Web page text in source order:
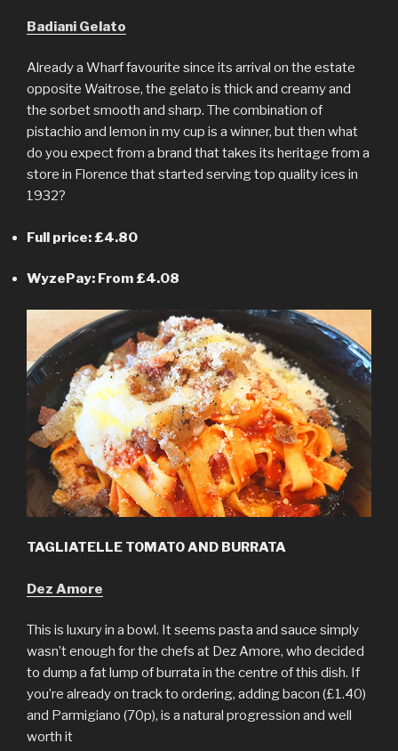
Badiani Gelato
Already a Wharf favourite since its arrival on the estate
opposite Waitrose, the gelato is thick and creamy and
the sorbet smooth and sharp. The combination of
pistachio and lemon in my cup is a winner, but then what
do you expect from a brand that takes its heritage from a
store in Florence that started serving top quality ices in
1932?
Full price: £4.80
WyzePay: From £4.08
TAGLIATELLE TOMATO AND BURRATA
Dez Amore
This is luxury in a bowl. It seems pasta and sauce simply
wasn’t enough for the chefs at Dez Amore, who decided
to dump a fat lump of burrata in the centre of this dish. If
you’re already on track to ordering, adding bacon (£1.40)
and Parmigiano (70p), is a natural progression and well
worth it